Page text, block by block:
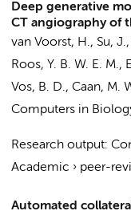
Deep generative
CT angiography of
van Voorst, H., Su, J.,
Roos, Y. B. W. E. M.,
Vos, B. D., Caan, M.
Computers in
Research output:
Academic › peer-
Automated